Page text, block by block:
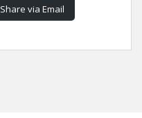
Share via Email